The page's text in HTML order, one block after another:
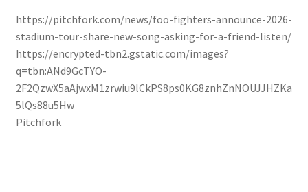
https://pitchfork.com/news/foo-fighters-announce-2026-
stadium-tour-share-new-song-asking-for-a-friend-listen/
https://encrypted-tbn2.gstatic.com/images?
q=tbn:ANd9GcTYO-
2F2QzwX5aAjwxM1zrwiu9lCkPS8ps0KG8znhZnNOUJJHZKa
5lQs88u5Hw
Pitchfork